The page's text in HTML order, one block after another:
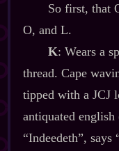
So first, that
O, and L.
K: Wears a
thread. Cape
tipped with a JCJ
antiquated
“Indeedeth”,